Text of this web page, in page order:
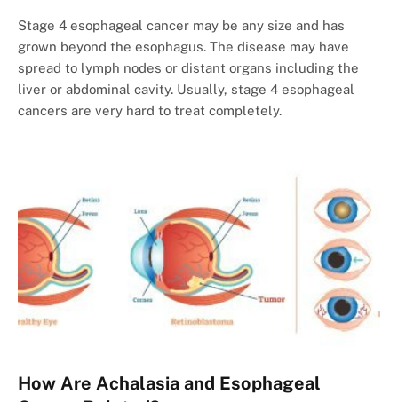
Stage 4 esophageal cancer may be any size and has
grown beyond the esophagus. The disease may have
spread to lymph nodes or distant organs including the
liver or abdominal cavity. Usually, stage 4 esophageal
cancers are very hard to treat completely.
How Are Achalasia and Esophageal